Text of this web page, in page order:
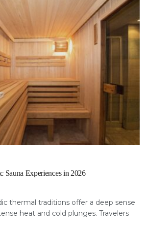
Sauna Experiences in 2026
thermal traditions offer a deep sense
heat and cold plunges. Travelers